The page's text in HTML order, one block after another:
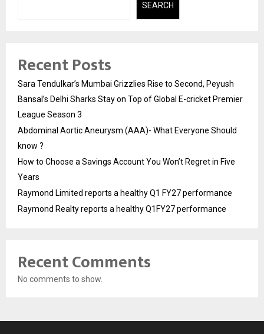
SEARCH
Recent Posts
Sara Tendulkar’s Mumbai Grizzlies Rise to Second, Peyush
Bansal’s Delhi Sharks Stay on Top of Global E-cricket Premier
League Season 3
Abdominal Aortic Aneurysm (AAA)- What Everyone Should
know ?
How to Choose a Savings Account You Won’t Regret in Five
Years
Raymond Limited reports a healthy Q1 FY27 performance
Raymond Realty reports a healthy Q1FY27 performance
Recent Comments
No comments to show.